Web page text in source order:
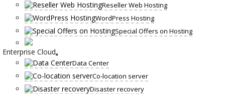
Reseller Web Hosting
WordPress Hosting
Special Offers on Hosting
Enterprise Cloud
Data Center
Co-location server
Disaster recovery